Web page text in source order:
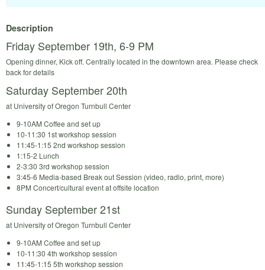
Description
Friday September 19th, 6-9 PM
Opening dinner, Kick off. Centrally located in the downtown area. Please check
back for details
Saturday September 20th
at University of Oregon Turnbull Center
9-10AM Coffee and set up
10-11:30 1st workshop session
11:45-1:15 2nd workshop session
1:15-2 Lunch
2-3:30 3rd workshop session
3:45-6 Media-based Break out Session (video, radio, print, more)
8PM Concert/cultural event at offsite location
Sunday September 21st
at University of Oregon Turnbull Center
9-10AM Coffee and set up
10-11:30 4th workshop session
11:45-1:15 5th workshop session